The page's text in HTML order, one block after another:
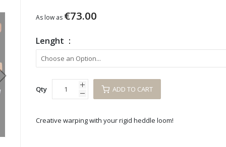
As low as €73.00
Lenght
Qty ADD TO CART
Creative warping with your rigid heddle loom!